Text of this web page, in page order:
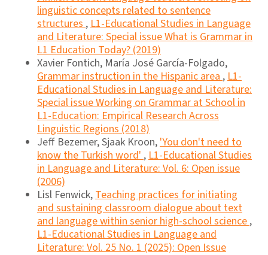
linguistic concepts related to sentence
structures,L1-Educational Studies in Language
and Literature: Special issue What is Grammar in
L1 Education Today? (2019)
Xavier Fontich, María José García-Folgado,
Grammar instruction in the Hispanic area,L1-
Educational Studies in Language and Literature:
Special issue Working on Grammar at School in
L1-Education: Empirical Research Across
Linguistic Regions (2018)
Jeff Bezemer, Sjaak Kroon,'You don't need to
know the Turkish word',L1-Educational Studies
in Language and Literature: Vol. 6: Open issue
(2006)
Lisl Fenwick,Teaching practices for initiating
and sustaining classroom dialogue about text
and language within senior high-school science,
L1-Educational Studies in Language and
Literature: Vol. 25 No. 1 (2025): Open Issue